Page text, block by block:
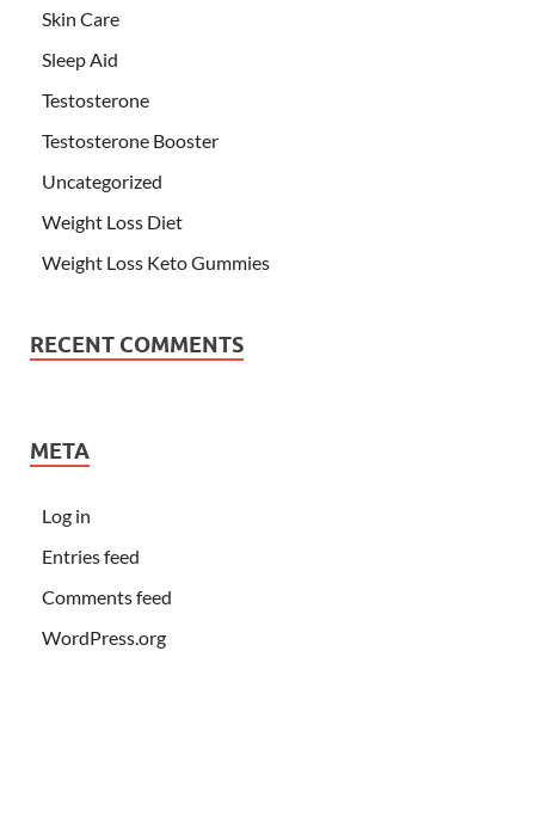
Skin Care
Sleep Aid
Testosterone
Testosterone Booster
Uncategorized
Weight Loss Diet
Weight Loss Keto Gummies
RECENT COMMENTS
META
Log in
Entries feed
Comments feed
WordPress.org